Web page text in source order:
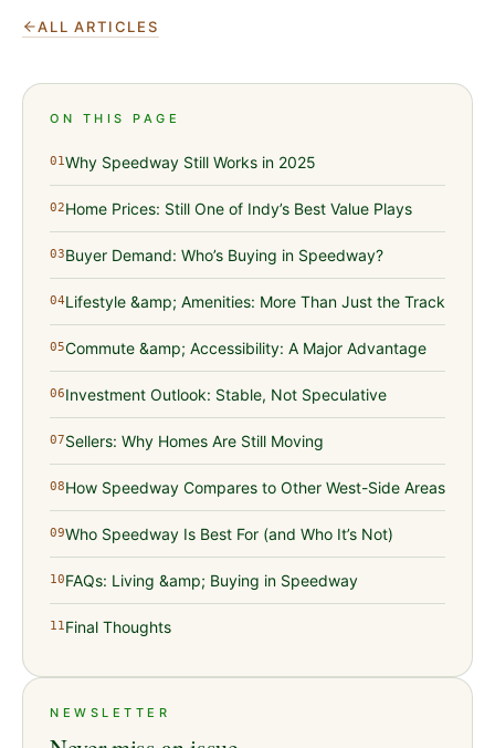
ALL ARTICLES
ON THIS PAGE
01Why Speedway Still Works in 2025
02Home Prices: Still One of Indy’s Best Value Plays
03Buyer Demand: Who’s Buying in Speedway?
04Lifestyle &amp; Amenities: More Than Just the Track
05Commute &amp; Accessibility: A Major Advantage
06Investment Outlook: Stable, Not Speculative
07Sellers: Why Homes Are Still Moving
08How Speedway Compares to Other West-Side Areas
09Who Speedway Is Best For (and Who It’s Not)
10FAQs: Living &amp; Buying in Speedway
11Final Thoughts
NEWSLETTER